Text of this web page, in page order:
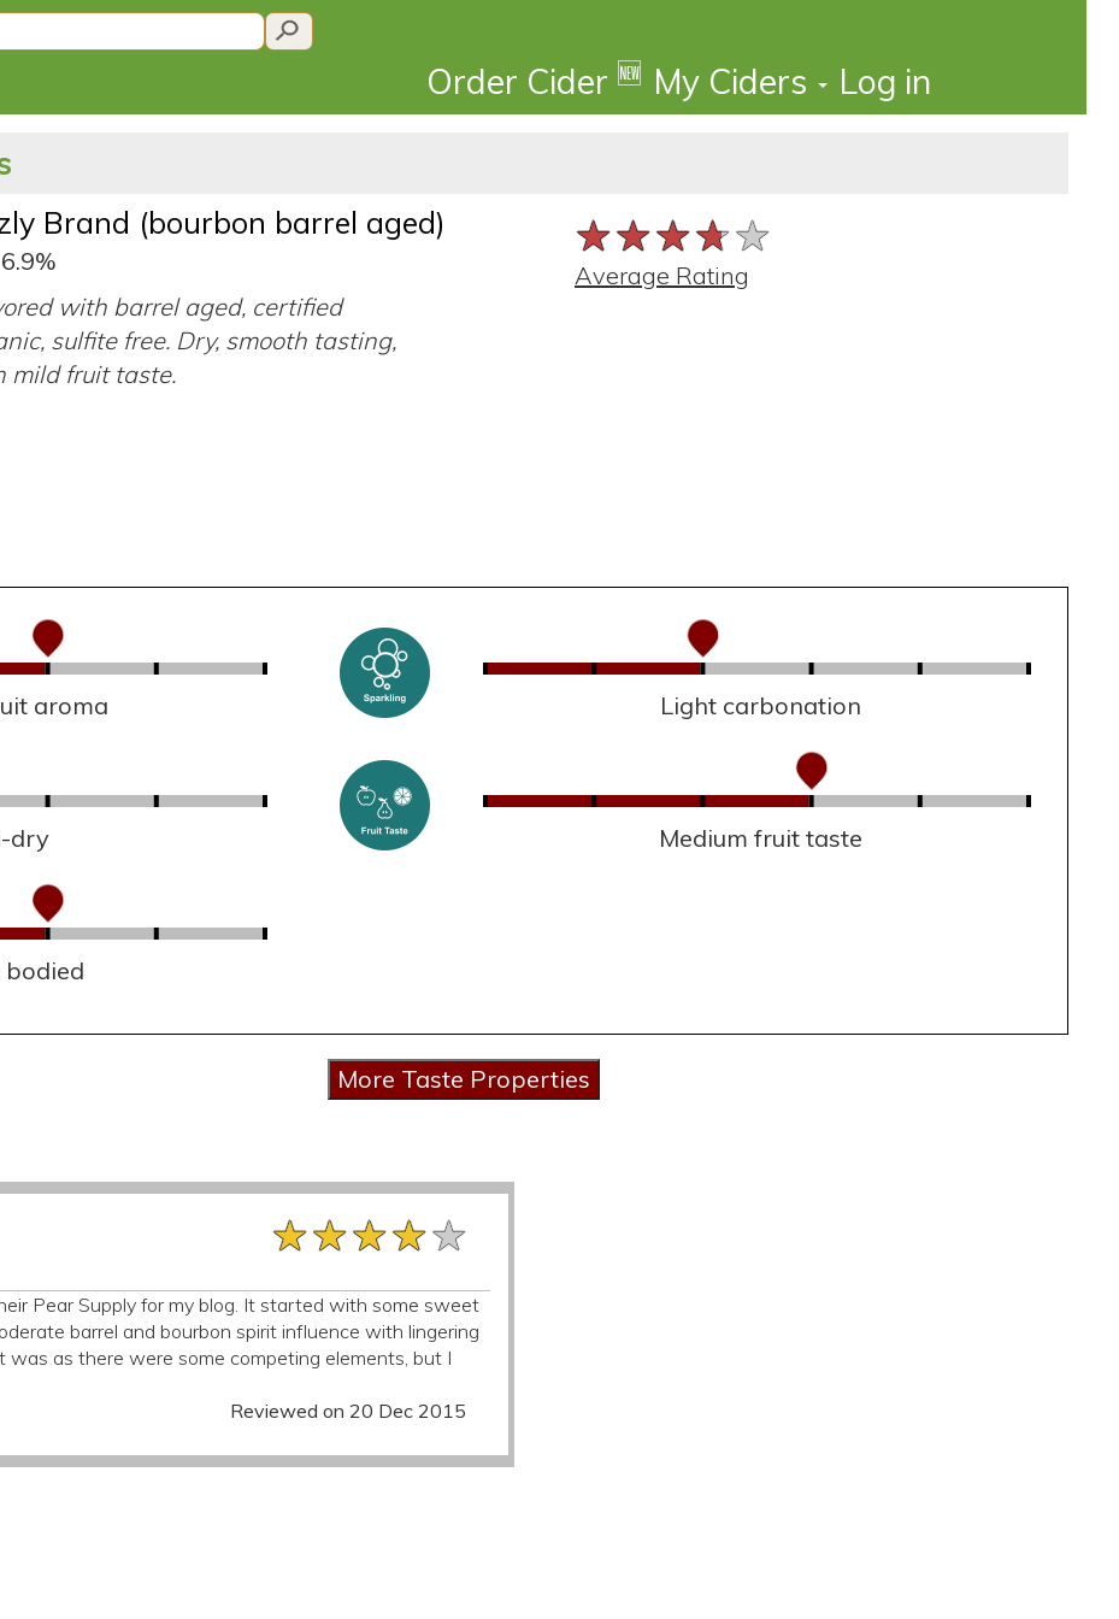
Order Cider 🆕 My Ciders Log in
Brand (bourbon barrel aged)
with barrel aged, certified
sulfite free. Dry, smooth tasting,
mild fruit taste.
★★★★★
★★★★★
★★★★★
Average Rating
aroma Light carbonation
dry Medium fruit taste
bodied
★★★★★
★★★★★
★★★★★
Pear Supply for my blog. It started with some sweet
barrel and bourbon spirit influence with lingering
as there were some competing elements, but I
Reviewed on 20 Dec 2015